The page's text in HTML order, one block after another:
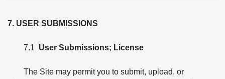
7. USER SUBMISSIONS
7.1 User Submissions; License
The Site may permit you to submit, upload, or